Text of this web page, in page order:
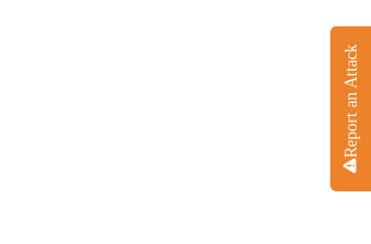
Report an Attack